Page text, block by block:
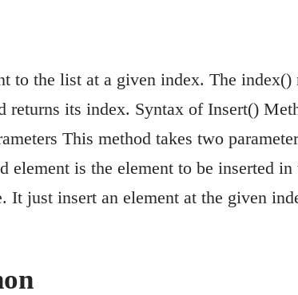
to the list at a given index. The index()
returns its index. Syntax of Insert()
This method takes two
element is the element to be inserted
It just insert an element at the given